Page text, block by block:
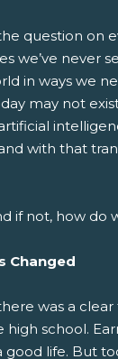
question on
we’ve never
in ways we
may not
with that
if not, how do
Changed
was a
high school.
good life. But